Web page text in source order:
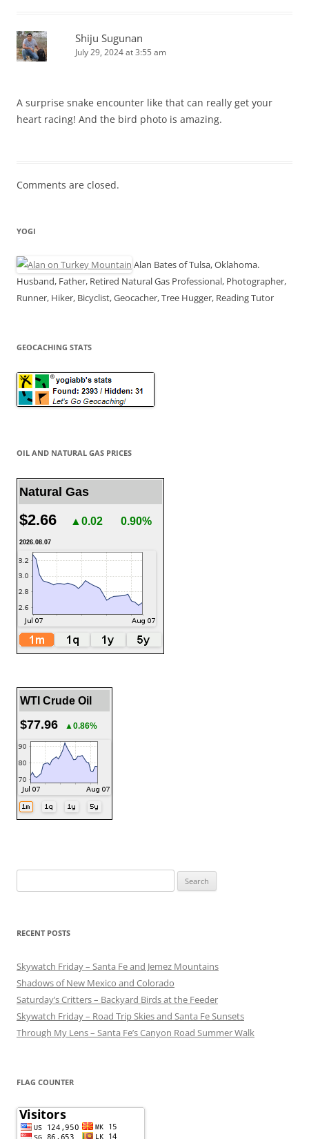
Shiju Sugunan
July 29, 2024 at 3:55 am
A surprise snake encounter like that can really get your
heart racing! And the bird photo is amazing.
Comments are closed.
YOGI
Alan Bates of Tulsa, Oklahoma.
Husband, Father, Retired Natural Gas Professional, Photographer,
Runner, Hiker, Bicyclist, Geocacher, Tree Hugger, Reading Tutor
GEOCACHING STATS
OIL AND NATURAL GAS PRICES
Natural Gas
$2.66 ▲0.02 0.90%
2026.08.07
WTI Crude Oil
$77.96 ▲0.86%
for:
RECENT POSTS
Skywatch Friday – Santa Fe and Jemez Mountains
Shadows of New Mexico and Colorado
Saturday’s Critters – Backyard Birds at the Feeder
Skywatch Friday – Road Trip Skies and Santa Fe Sunsets
Through My Lens – Santa Fe’s Canyon Road Summer Walk
FLAG COUNTER